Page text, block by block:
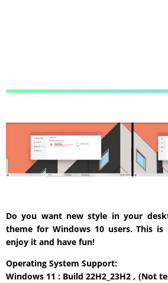
Do you want new style in your
theme for Windows 10 users. This is
enjoy it and have fun!
Operating System Support:
Windows 11 : Build 22H2_23H2 , (Not